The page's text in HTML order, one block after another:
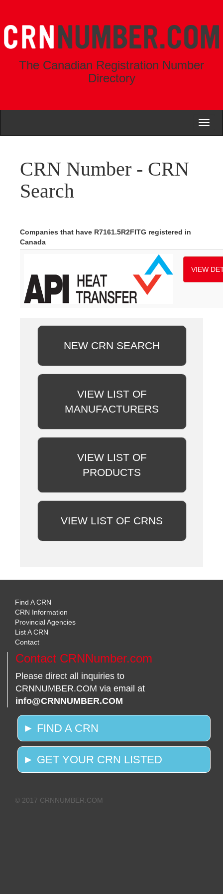
The Canadian Registration Number
Directory
CRN Number - CRN
Search
Companies that have R7161.5R2FITG registered in
Canada
VIEW
NEW CRN SEARCH
VIEW LIST OF
MANUFACTURERS
VIEW LIST OF
PRODUCTS
VIEW LIST OF CRNS
Find A CRN
CRN Information
Provincial Agencies
List A CRN
Contact
Contact CRNNumber.com
Please direct all inquiries to
CRNNUMBER.COM via email at
info@CRNNUMBER.COM
► FIND A CRN
► GET YOUR CRN LISTED
© 2017 CRNNUMBER.COM